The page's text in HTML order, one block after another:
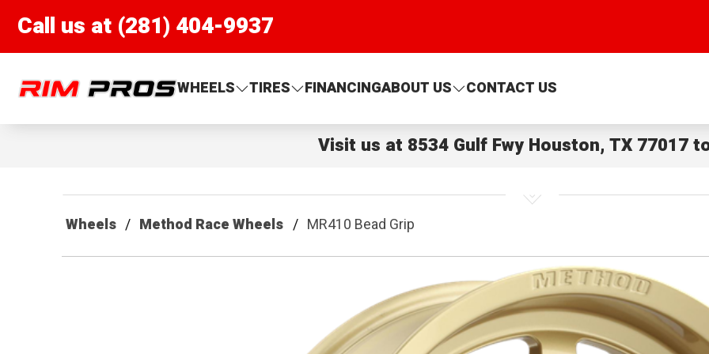
Call us at (281) 404-9937
Rim Pros
WHEELS TIRES FINANCINGABOUT US CONTACT US
Visit us at 8534 Gulf Fwy Houston, TX 77017
Wheels Method Race Wheels MR410 Bead Grip